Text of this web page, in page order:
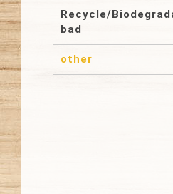
Recycle/
bad
other